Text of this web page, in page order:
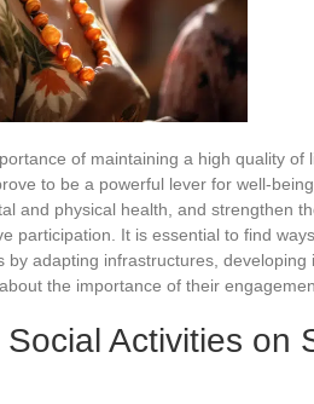
of maintaining a high quality of
to be a powerful lever for well-
and physical health, and strengthen
participation. It is essential to find
by adapting infrastructures, developing
the importance of their
Activities on